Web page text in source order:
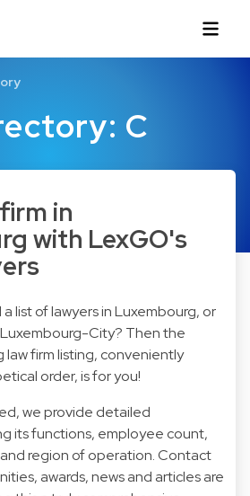
C
in
with LexGO's
list of lawyers in Luxembourg, or
Luxembourg-City? Then the
law firm listing, conveniently
order, is for you!
we provide detailed
its functions, employee count,
region of operation. Contact
awards, news and articles are